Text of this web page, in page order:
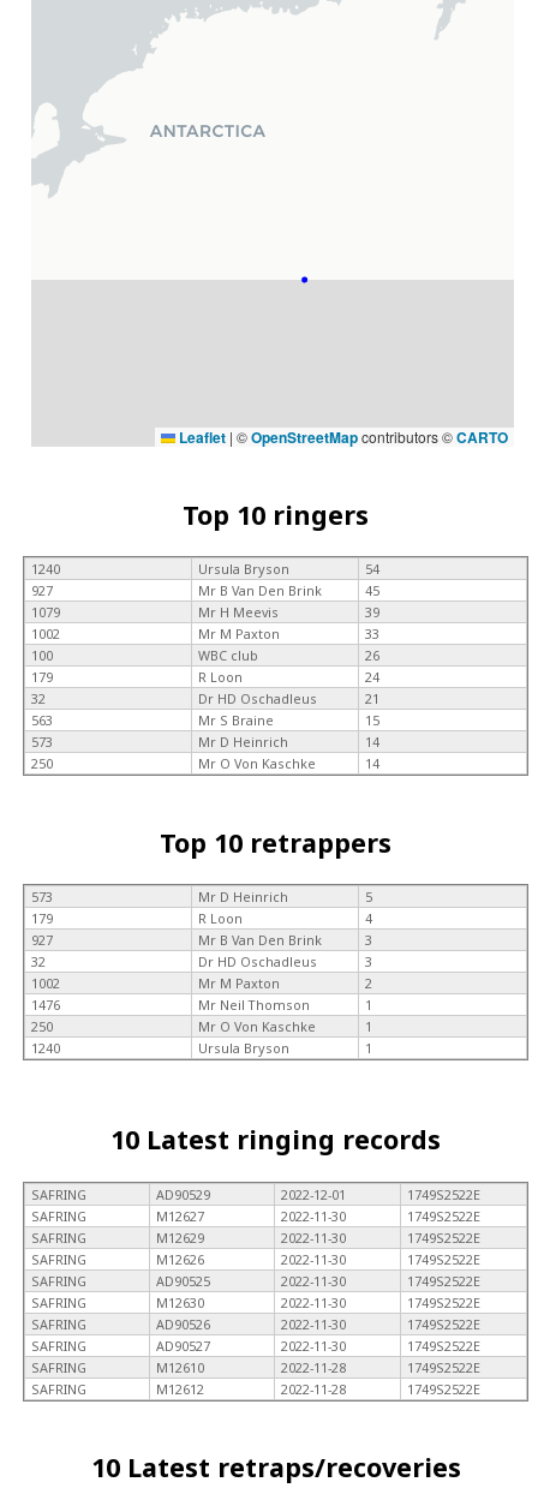
Leaflet | ©OpenStreetMapcontributors ©CARTO
Top 10 ringers
1240 Ursula Bryson
54
927
Mr B Van Den Brink
45
1079
Mr H Meevis
39
1002
Mr M Paxton
33
100
WBC club
26
179
R Loon
24
32
Dr HD Oschadleus
21
563
Mr S Braine
15
573
Mr D Heinrich
14
250
Mr O Von Kaschke 14
Top 10 retrappers
573 Mr D Heinrich
5
179
R Loon
4
927
Mr B Van Den Brink
3
32
Dr HD Oschadleus
3
1002
Mr M Paxton
2
1476
Mr Neil Thomson
1
250
Mr O Von Kaschke
1
1240
Ursula Bryson 1
10 Latest ringing records
SAFRING AD90529 2022-12-01
1749S2522E
SAFRING
M12627 2022-11-30
1749S2522E
SAFRING
M12629 2022-11-30
1749S2522E
SAFRING
M12626 2022-11-30
1749S2522E
SAFRING
AD90525 2022-11-30
1749S2522E
SAFRING
M12630 2022-11-30
1749S2522E
SAFRING
AD90526 2022-11-30
1749S2522E
SAFRING
AD90527 2022-11-30
1749S2522E
SAFRING
M12610 2022-11-28
1749S2522E
SAFRING
M12612 2022-11-28 1749S2522E
10 Latest retraps/recoveries